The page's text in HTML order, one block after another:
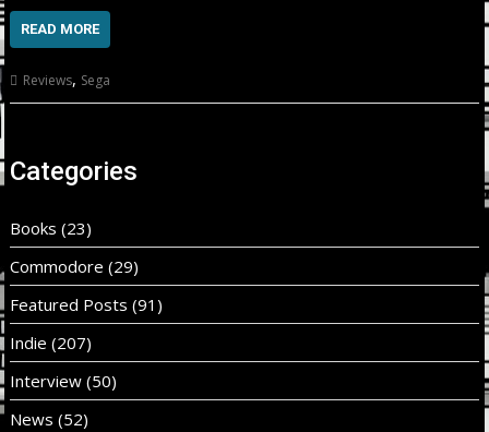
READ MORE
Reviews, Sega
Categories
Books (23)
Commodore (29)
Featured Posts (91)
Indie (207)
Interview (50)
News (52)